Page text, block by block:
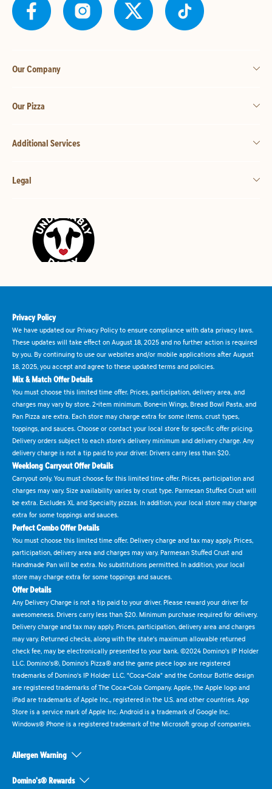
Our Company
Our Pizza
Additional Services
Legal
Privacy Policy
We have updated our Privacy Policy to ensure compliance with data privacy laws.
These updates will take effect on August 18, 2025 and no further action is required
by you. By continuing to use our websites and/or mobile applications after August
18, 2025, you accept and agree to these updated terms and policies.
Mix & Match Offer Details
You must choose this limited time offer. Prices, participation, delivery area, and
charges may vary by store. 2-item minimum. Bone-in Wings, Bread Bowl Pasta, and
Pan Pizza are extra. Each store may charge extra for some items, crust types,
toppings, and sauces. Choose or contact your local store for specific offer pricing.
Delivery orders subject to each store's delivery minimum and delivery charge. Any
delivery charge is not a tip paid to your driver. Drivers carry less than $20.
Weeklong Carryout Offer Details
Carryout only. You must choose for this limited time offer. Prices, participation and
charges may vary. Size availability varies by crust type. Parmesan Stuffed Crust will
be extra. Excludes XL and Specialty pizzas. In addition, your local store may charge
extra for some toppings and sauces.
Perfect Combo Offer Details
You must choose this limited time offer. Delivery charge and tax may apply. Prices,
participation, delivery area and charges may vary. Parmesan Stuffed Crust and
Handmade Pan will be extra. No substitutions permitted. In addition, your local
store may charge extra for some toppings and sauces.
Offer Details
Any Delivery Charge is not a tip paid to your driver. Please reward your driver for
awesomeness. Drivers carry less than $20. Minimum purchase required for delivery.
Delivery charge and tax may apply. Prices, participation, delivery area and charges
may vary. Returned checks, along with the state's maximum allowable returned
check fee, may be electronically presented to your bank. ©2024 Domino's IP Holder
LLC. Domino's®, Domino's Pizza® and the game piece logo are registered
trademarks of Domino's IP Holder LLC. "Coca-Cola" and the Contour Bottle design
are registered trademarks of The Coca-Cola Company. Apple, the Apple logo and
iPad are trademarks of Apple Inc., registered in the U.S. and other countries. App
Store is a service mark of Apple Inc. Android is a trademark of Google Inc.
Windows® Phone is a registered trademark of the Microsoft group of companies.
Allergen Warning
Domino's® Rewards